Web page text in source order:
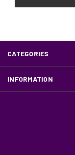
CATEGORIES
INFORMATION